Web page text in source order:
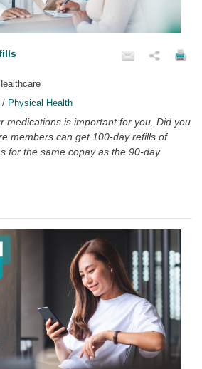
/ Physical Health
medications is important for you. Did you
members can get 100-day refills of
for the same copay as the 90-day